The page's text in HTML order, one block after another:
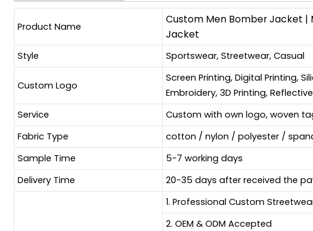
Product Name
Custom Men Bomber Jacket |
Jacket
Style Sportswear, Streetwear, Casual
Custom Logo
Screen Printing, Digital Printing,
Embroidery, 3D Printing,
Service
Custom with own logo, woven
Fabric Type
cotton / nylon / polyester /
Sample Time
5-7 working days
Delivery Time
20-35 days after received the
1. Professional Custom
2. OEM & ODM Accepted